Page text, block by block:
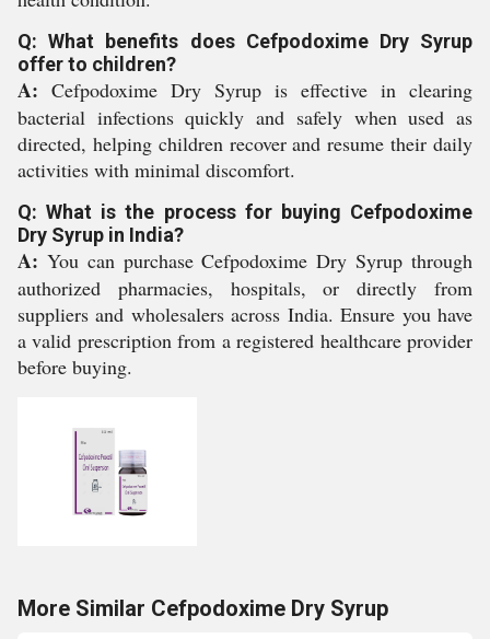
Q: What benefits does Cefpodoxime Dry Syrup
offer to children?
A: Cefpodoxime Dry Syrup is effective in clearing
bacterial infections quickly and safely when used as
directed, helping children recover and resume their daily
activities with minimal discomfort.
Q: What is the process for buying Cefpodoxime
Dry Syrup in India?
A: You can purchase Cefpodoxime Dry Syrup through
authorized pharmacies, hospitals, or directly from
suppliers and wholesalers across India. Ensure you have
a valid prescription from a registered healthcare provider
before buying.
More Similar Cefpodoxime Dry Syrup